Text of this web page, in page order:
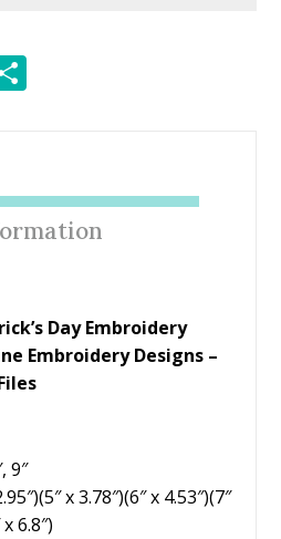
Day Embroidery
Embroidery Designs –
9″
x 3.78″)(6″ x 4.53″)(7″
6.8″)